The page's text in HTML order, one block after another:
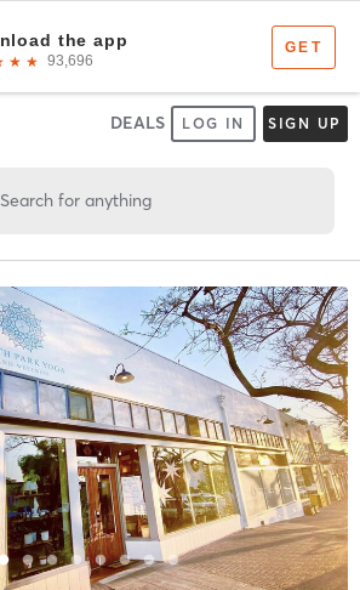
DEALS LOG IN SIGN UP
Search for anything